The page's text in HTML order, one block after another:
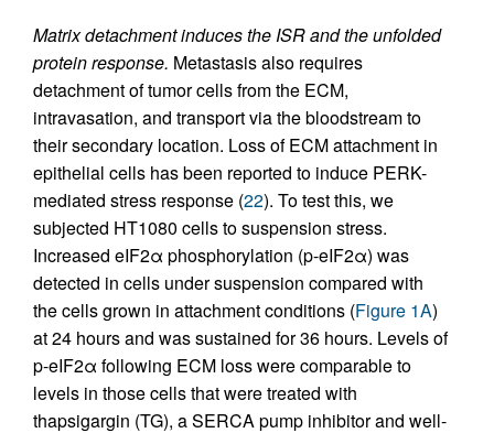
Matrix detachment induces the ISR and the unfolded
protein response. Metastasis also requires
detachment of tumor cells from the ECM,
intravasation, and transport via the bloodstream to
their secondary location. Loss of ECM attachment in
epithelial cells has been reported to induce PERK-
mediated stress response (22). To test this, we
subjected HT1080 cells to suspension stress.
Increased eIF2α phosphorylation (p-eIF2α) was
detected in cells under suspension compared with
the cells grown in attachment conditions (Figure 1A)
at 24 hours and was sustained for 36 hours. Levels of
p-eIF2α following ECM loss were comparable to
levels in those cells that were treated with
thapsigargin (TG), a SERCA pump inhibitor and well-